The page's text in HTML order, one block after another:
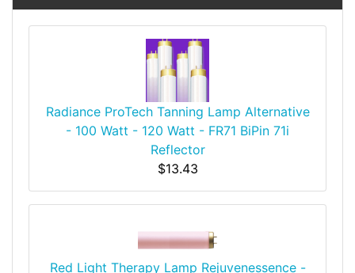
Radiance ProTech Tanning Lamp Alternative
- 100 Watt - 120 Watt - FR71 BiPin 71i
Reflector
$13.43
Red Light Therapy Lamp Rejuvenessence -